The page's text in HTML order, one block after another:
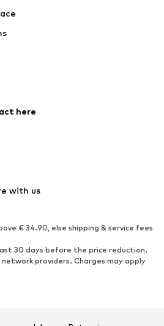
Jumpsuits & playsuits
Ankle boots
Boots
Low shoes
here
with us
€ 34.90, else shipping & service fees
30 days before the price reduction.
providers. Charges may apply